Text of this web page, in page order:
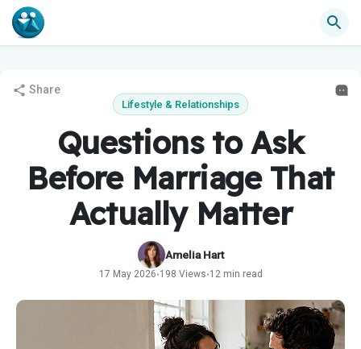
Share
Lifestyle & Relationships
Questions to Ask
Before Marriage That
Actually Matter
Amelia Hart
17 May 2026•198 Views•12 min read